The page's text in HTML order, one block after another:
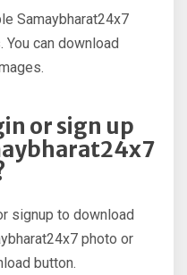
Samaybharat24x7
You can download
or sign up
signup to download
photo or
button.